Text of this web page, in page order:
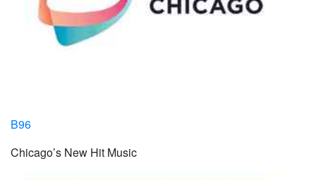
B96
Chicago’s New Hit Music